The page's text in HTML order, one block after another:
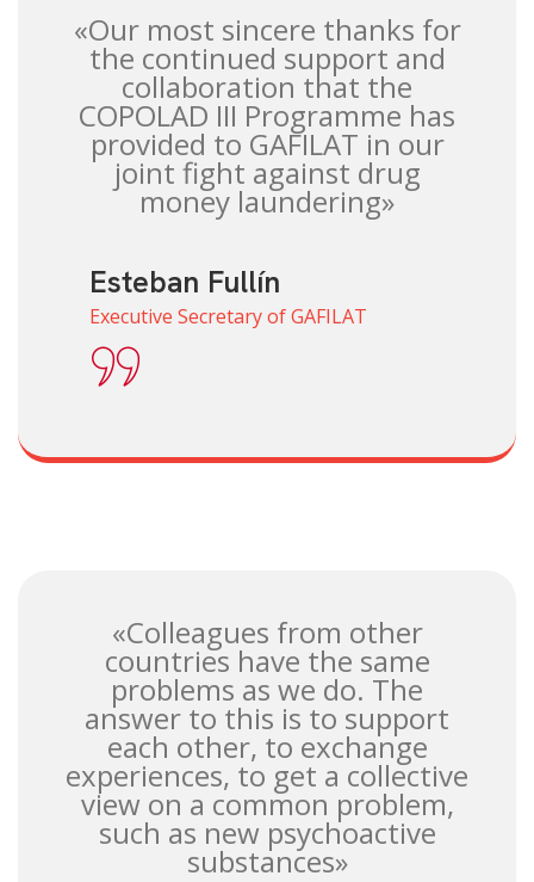
«Our most sincere thanks for
the continued support and
collaboration that the
COPOLAD III Programme has
provided to GAFILAT in our
joint fight against drug
money laundering»
Esteban Fullín
Executive Secretary of GAFILAT
«Colleagues from other
countries have the same
problems as we do. The
answer to this is to support
each other, to exchange
experiences, to get a collective
view on a common problem,
such as new psychoactive
substances»